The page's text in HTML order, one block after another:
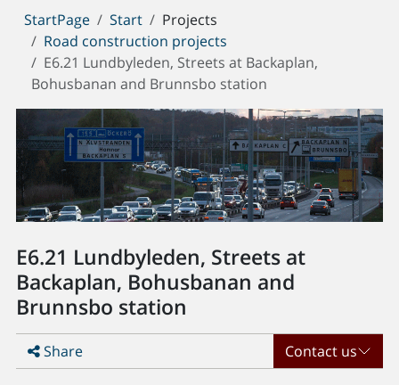
You
are
here:
StartPage Start
Projects
Road construction projects
E6.21 Lundbyleden, Streets at Backaplan,
Bohusbanan and Brunnsbo station
E6.21 Lundbyleden, Streets at
Backaplan, Bohusbanan and
Brunnsbo station
Share Contact us